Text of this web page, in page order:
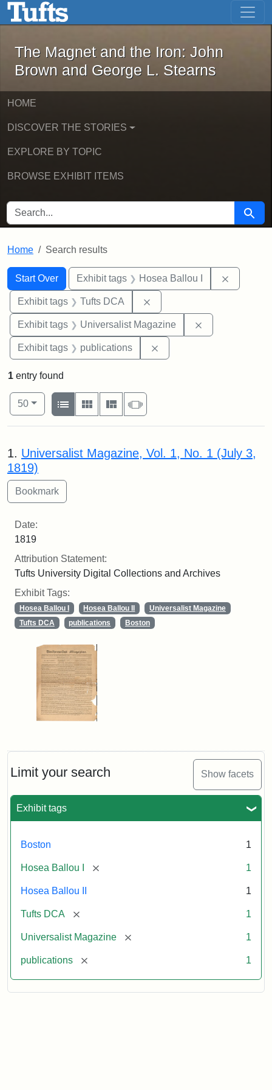
Skip to main content Skip to first result
The Magnet and the Iron: John
The Magnet and the Iron: John
Brown and George L. Stearns
HOME
DISCOVER THE STORIES
EXPLORE BY TOPIC
BROWSE EXHIBIT ITEMS
SEARCH FOR Search
Home Search results
Search
Search Constraints
Start Over
You searched for:Exhibit tags Hosea Ballou I
Exhibit tags Tufts DCA
Exhibit tags Universalist Magazine
Exhibit tags publications
Limit your search Show facets
Exhibit tags
Boston 1
Hosea Ballou I [remove] 1
Hosea Ballou II 1
Tufts DCA [remove] 1
Universalist Magazine [remove] 1
publications [remove] 1
1 entry found
Number of results to display per page
50per page
View results as:
List
Gallery MasonrySlideshow
Search Results
1. Universalist Magazine, Vol. 1, No. 1 (July 3,
1819)
Date:
1819
Attribution Statement:
Tufts University Digital Collections and Archives
Exhibit Tags:
Hosea Ballou I Hosea Ballou II
Universalist Magazine
Tufts DCA
publications Boston